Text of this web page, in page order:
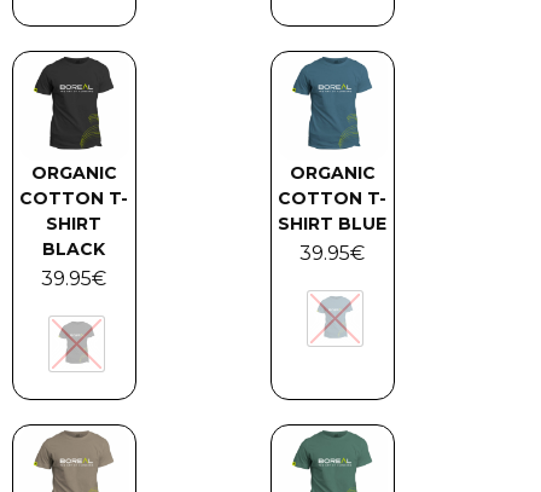
ORGANIC
COTTON T-
SHIRT
BLACK
39.95€
ORGANIC
COTTON T-
SHIRT BLUE
39.95€